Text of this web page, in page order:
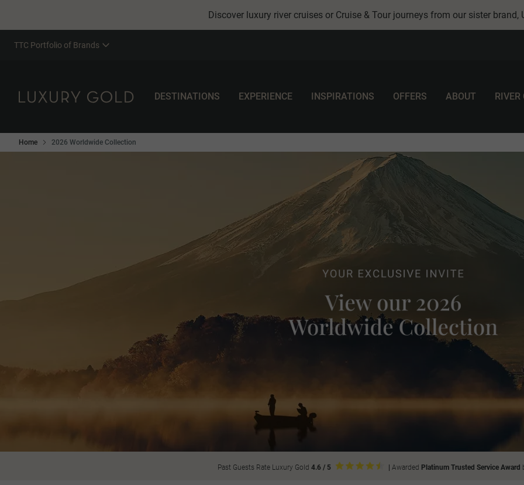
Discover luxury river cruises or Cruise & Tour journeys from our sister brand,
TTC Portfolio of Brands
DESTINATIONS EXPERIENCE INSPIRATIONS OFFERS ABOUT RIVER
Home 2026 Worldwide Collection
Past Guests Rate Luxury Gold 4.6 / 5 Awarded Platinum Trusted Service Award